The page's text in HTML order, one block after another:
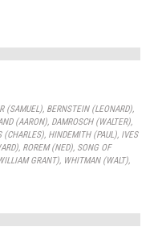
(SAMUEL), BERNSTEIN (LEONARD),
(AARON), DAMROSCH (WALTER),
(CHARLES), HINDEMITH (PAUL), IVES
, ROREM (NED), SONG OF
GRANT), WHITMAN (WALT),